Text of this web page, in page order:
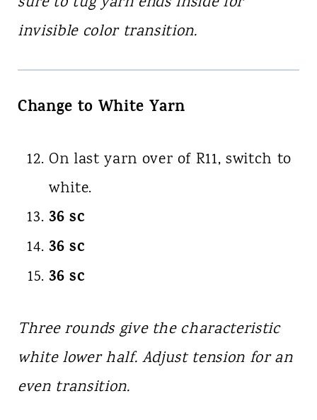
invisible color transition.
Change to White Yarn
On last yarn over of R11, switch to
white.
36 sc
36 sc
36 sc
Three rounds give the characteristic
white lower half. Adjust tension for an
even transition.